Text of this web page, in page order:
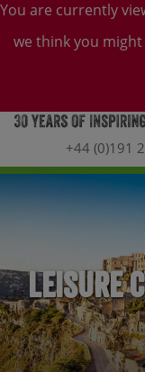
You are currently
we think you
+44 (0)191
Leisure